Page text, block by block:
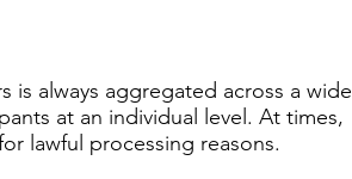
is always aggregated across a wide
at an individual level. At times,
lawful processing reasons.